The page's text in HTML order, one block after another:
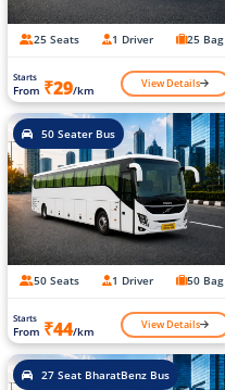
25 Seats 1 Driver 25 Bag
Starts
From ₹29/km View Details
50 Seater Bus
50 Seats 1 Driver 50 Bag
Starts
From ₹44/km View Details
27 Seat BharatBenz Bus